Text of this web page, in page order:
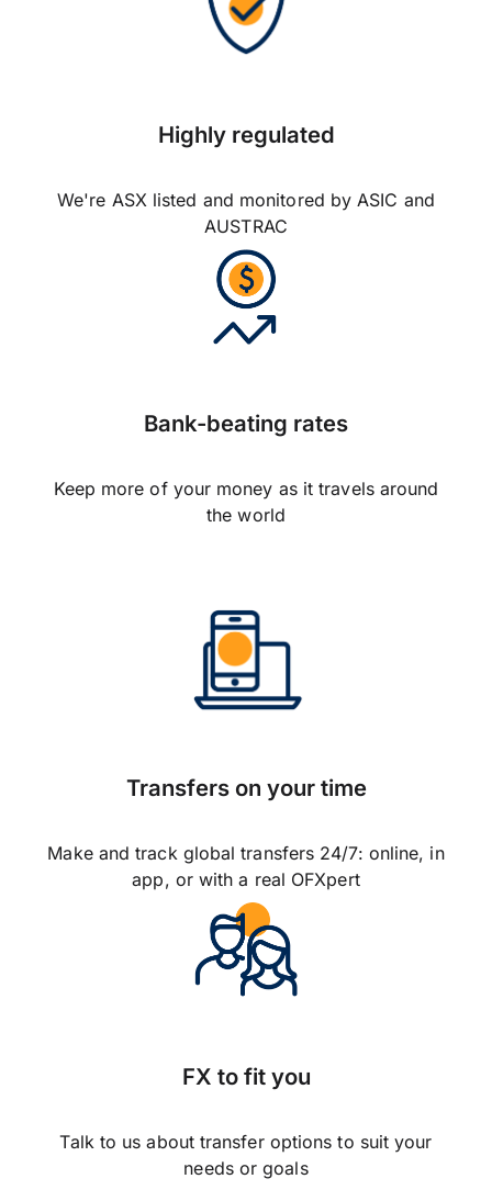
Highly regulated
We're ASX listed and monitored by ASIC and
AUSTRAC
Bank-beating rates
Keep more of your money as it travels around
the world
Transfers on your time
Make and track global transfers 24/7: online, in
app, or with a real OFXpert
FX to fit you
Talk to us about transfer options to suit your
needs or goals